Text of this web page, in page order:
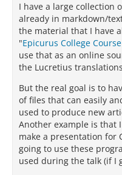
I have a large collection
already in markdown/
the material that I have
"Epicurus College
use that as an online
the Lucretius
But the real goal is to
of files that can easily
used to produce new
Another example is that
make a presentation for
going to use these
used during the talk (if I